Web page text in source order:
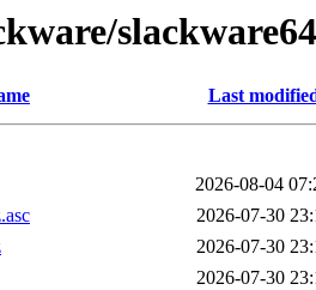
Last
2026-08-04
2026-07-30
2026-07-30
2026-07-30